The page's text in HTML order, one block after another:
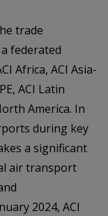
trade
federated
Africa, ACI Asia-
ACI Latin
America. In
during key
a significant
air transport
2024, ACI